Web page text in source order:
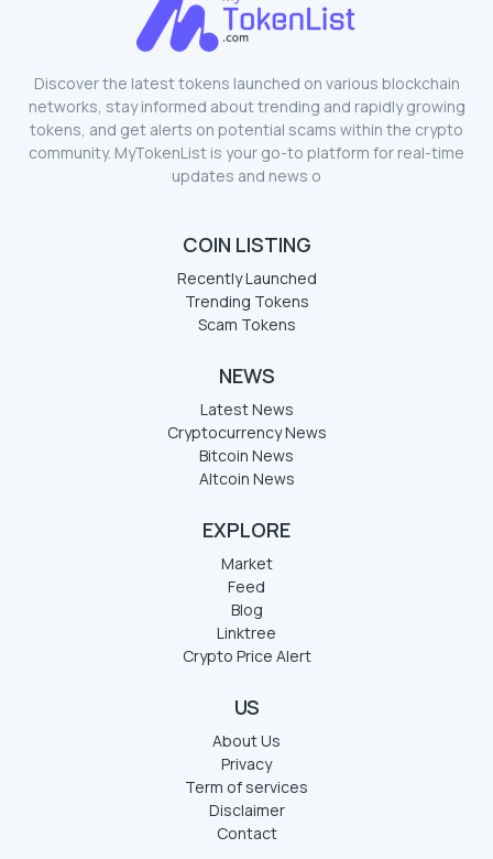
Discover the latest tokens launched on various blockchain
networks, stay informed about trending and rapidly growing
tokens, and get alerts on potential scams within the crypto
community. MyTokenList is your go-to platform for real-time
updates and news o
COIN LISTING
Recently Launched
Trending Tokens
Scam Tokens
NEWS
Latest News
Cryptocurrency News
Bitcoin News
Altcoin News
EXPLORE
Market
Feed
Blog
Linktree
Crypto Price Alert
US
About Us
Privacy
Term of services
Disclaimer
Contact